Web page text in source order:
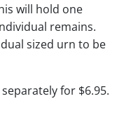
will hold one
remains.
sized urn to be
for $6.95.